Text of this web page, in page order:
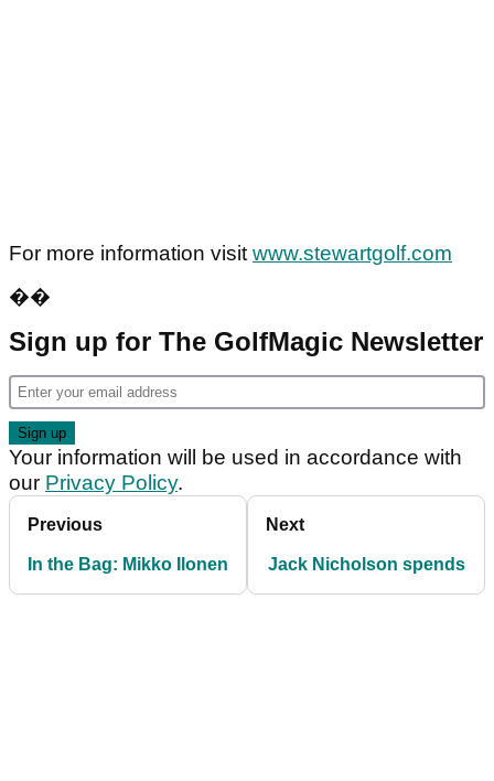
For more information visitwww.stewartgolf.com
��
Sign up for The GolfMagic Newsletter
Your information will be used in accordance with
our Privacy Policy.
Previous
In the Bag: Mikko Ilonen
Next
Jack Nicholson spends